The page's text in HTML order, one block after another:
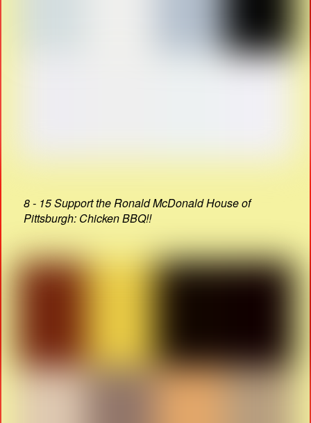
8 - 15 Support the Ronald McDonald House of
Pittsburgh: Chicken BBQ!!